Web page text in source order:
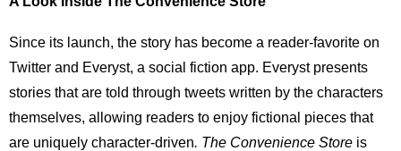
Since its launch, the story has become a reader-favorite on
Twitter and Everyst, a social fiction app. Everyst presents
stories that are told through tweets written by the characters
themselves, allowing readers to enjoy fictional pieces that
are uniquely character-driven. The Convenience Store is